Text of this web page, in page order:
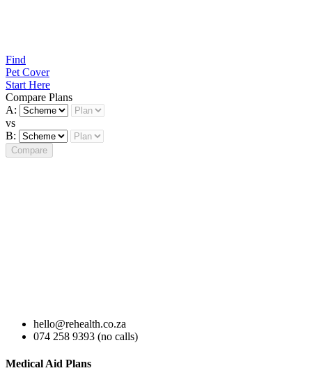
Find
Pet Cover
Start Here
Compare Plans
A:
vs
B:
Compare
hello@rehealth.co.za
074 258 9393 (no calls)
Medical Aid Plans